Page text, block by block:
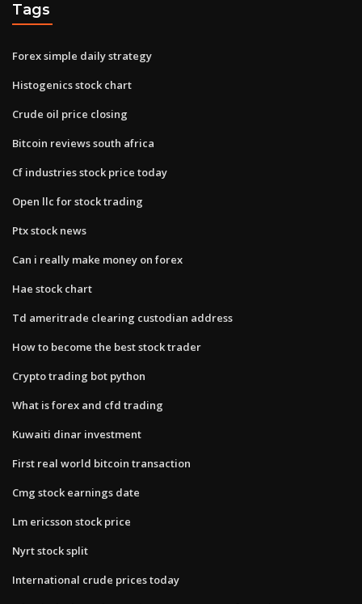
Tags
Forex simple daily strategy
Histogenics stock chart
Crude oil price closing
Bitcoin reviews south africa
Cf industries stock price today
Open llc for stock trading
Ptx stock news
Can i really make money on forex
Hae stock chart
Td ameritrade clearing custodian address
How to become the best stock trader
Crypto trading bot python
What is forex and cfd trading
Kuwaiti dinar investment
First real world bitcoin transaction
Cmg stock earnings date
Lm ericsson stock price
Nyrt stock split
International crude prices today